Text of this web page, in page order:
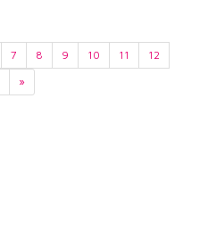
7 8 9 10 11
12
»